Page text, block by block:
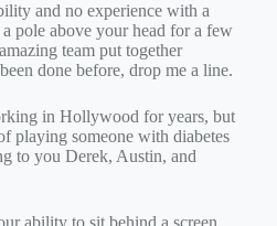
and no experience with a
pole above your head for a few
team put together
done before, drop me a line.
in Hollywood for years, but
playing someone with diabetes
to you Derek, Austin, and
ability to sit behind a screen